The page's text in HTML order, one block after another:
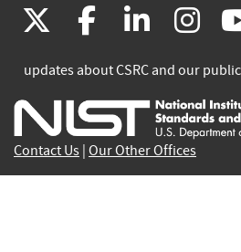
(link
is
external)
(link
is
external)
(link
is
is
updates about CSRC and our
Contact Us Our Other Offices